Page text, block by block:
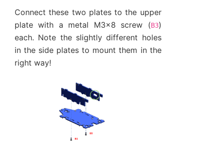
Connect these two plates to the upper
plate with a metal M3x8 screw (B3)
each. Note the slightly different holes
in the side plates to mount them in the
right way!